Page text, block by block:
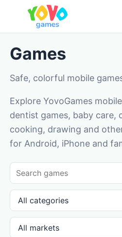
Games
Safe, colorful mobile
Explore YovoGames
dentist games, baby care,
cooking, drawing and
for Android, iPhone and